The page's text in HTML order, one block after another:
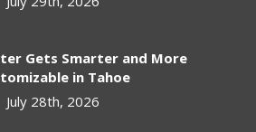
Gets Smarter and More
in Tahoe
July 28th, 2026